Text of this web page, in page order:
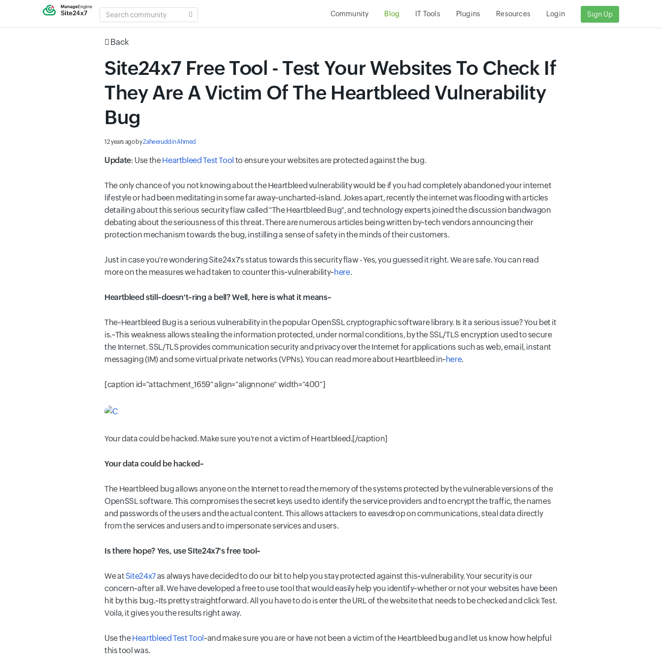
SEARCH
COMMUNITY
Community Blog IT Tools Plugins Resources Login Sign Up
Back
Site24x7 Free Tool - Test Your Websites To Check If
They Are A Victim Of The Heartbleed Vulnerability
Bug
12 years agobyZaheeruddin Ahmed
Update: Use theHeartbleed Test Tool to ensure your websites are protected against the bug.
The only chance of you not knowing about the Heartbleed vulnerability would be if you had completely abandoned your internet
lifestyle or had been meditating in some far away~uncharted~island. Jokes apart, recently the internet was flooding with articles
detailing about this serious security flaw called "The Heartbleed Bug", and technology experts joined the discussion bandwagon
debating about the seriousness of this threat. There are numerous articles being written by~tech vendors announcing their
protection mechanism towards the bug, instilling a sense of safety in the minds of their customers.
Just in case you're wondering Site24x7's status towards this security flaw - Yes, you guessed it right. We are safe. You can read
more on the measures we had taken to counter this~vulnerability~here.
Heartbleed still~doesn't~ring a bell? Well, here is what it means~
The~Heartbleed Bug is a serious vulnerability in the popular OpenSSL cryptographic software library. Is it a serious issue? You bet it
is.~This weakness allows stealing the information protected, under normal conditions, by the SSL/TLS encryption used to secure
the Internet. SSL/TLS provides communication security and privacy over the Internet for applications such as web, email, instant
messaging (IM) and some virtual private networks (VPNs). You can read more about Heartbleed in~here.
[caption id="attachment_1659" align="alignnone" width="400"]
Your data could be hacked. Make sure you're not a victim of Heartbleed.[/caption]
Your data could be hacked~
The Heartbleed bug allows anyone on the Internet to read the memory of the systems protected by the vulnerable versions of the
OpenSSL software. This compromises the secret keys used to identify the service providers and to encrypt the traffic, the names
and passwords of the users and the actual content. This allows attackers to eavesdrop on communications, steal data directly
from the services and users and to impersonate services and users.
Is there hope? Yes, use SIte24x7's free tool~
We at Site24x7as always have decided to do our bit to help you stay protected against this~vulnerability. Your security is our
concern~after all. We have developed a free to use tool that would easily help you identify~whether or not your websites have been
hit by this bug.~Its pretty straightforward. All you have to do is enter the URL of the website that needs to be checked and click Test.
Voila, it gives you the results right away.
Use theHeartbleed Test Tool~and make sure you are or have not been a victim of the Heartbleed bug and let us know how helpful
this tool was.